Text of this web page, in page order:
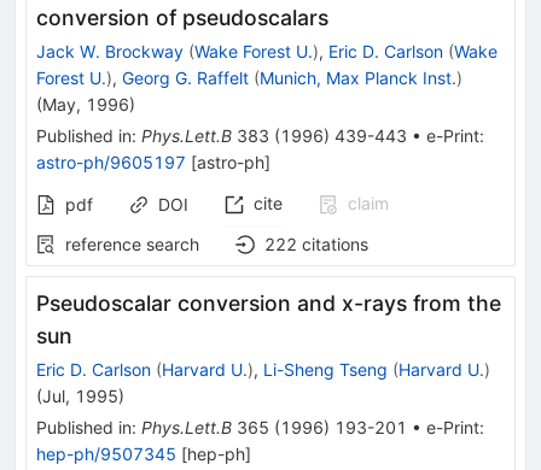
conversion of pseudoscalars
Jack W. Brockway (Wake Forest U.), Eric D. Carlson (Wake
Forest U.), Georg G. Raffelt (Munich, Max Planck Inst.)
(May, 1996)
Published in: Phys.Lett.B 383 (1996) 439-443 • e-Print:
astro-ph/9605197 [astro-ph]
pdf DOI cite
claim
reference search
222 citations
Pseudoscalar conversion and x-rays from the
sun
Eric D. Carlson (Harvard U.), Li-Sheng Tseng (Harvard U.)
(Jul, 1995)
Published in: Phys.Lett.B 365 (1996) 193-201 • e-Print:
hep-ph/9507345 [hep-ph]